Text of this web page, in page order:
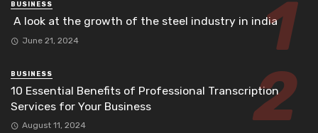
BUSINESS
A look at the growth of the steel industry in india
June 21, 2024
BUSINESS
10 Essential Benefits of Professional Transcription
Services for Your Business
August 11, 2024